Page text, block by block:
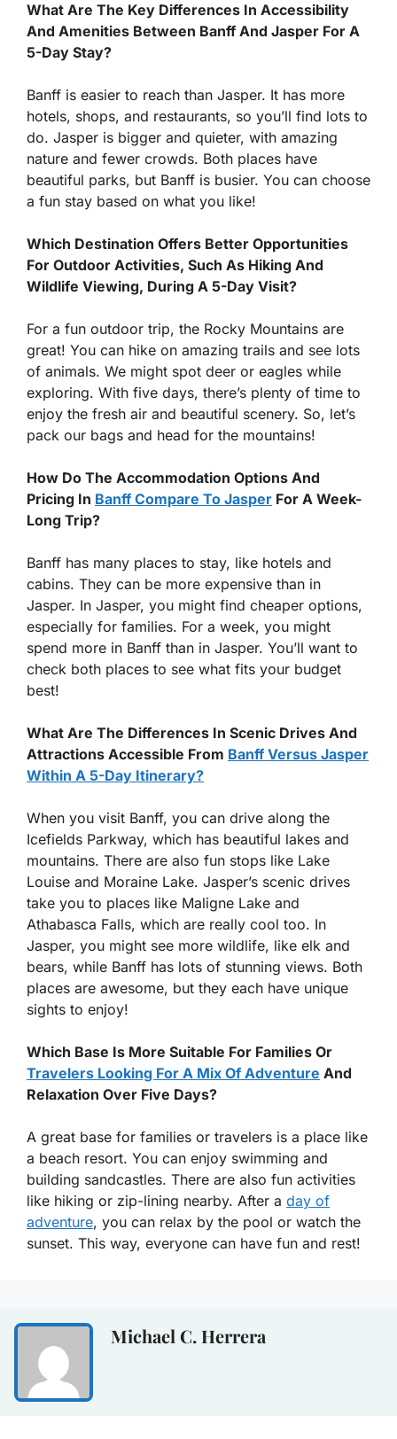
What Are The Key Differences In Accessibility
And Amenities Between Banff And Jasper For A
5-Day Stay?
Banff is easier to reach than Jasper. It has more
hotels, shops, and restaurants, so you’ll find lots to
do. Jasper is bigger and quieter, with amazing
nature and fewer crowds. Both places have
beautiful parks, but Banff is busier. You can choose
a fun stay based on what you like!
Which Destination Offers Better Opportunities
For Outdoor Activities, Such As Hiking And
Wildlife Viewing, During A 5-Day Visit?
For a fun outdoor trip, the Rocky Mountains are
great! You can hike on amazing trails and see lots
of animals. We might spot deer or eagles while
exploring. With five days, there’s plenty of time to
enjoy the fresh air and beautiful scenery. So, let’s
pack our bags and head for the mountains!
How Do The Accommodation Options And
Pricing In Banff Compare To Jasper For A Week-
Long Trip?
Banff has many places to stay, like hotels and
cabins. They can be more expensive than in
Jasper. In Jasper, you might find cheaper options,
especially for families. For a week, you might
spend more in Banff than in Jasper. You’ll want to
check both places to see what fits your budget
best!
What Are The Differences In Scenic Drives And
Attractions Accessible From Banff Versus Jasper
Within A 5-Day Itinerary?
When you visit Banff, you can drive along the
Icefields Parkway, which has beautiful lakes and
mountains. There are also fun stops like Lake
Louise and Moraine Lake. Jasper’s scenic drives
take you to places like Maligne Lake and
Athabasca Falls, which are really cool too. In
Jasper, you might see more wildlife, like elk and
bears, while Banff has lots of stunning views. Both
places are awesome, but they each have unique
sights to enjoy!
Which Base Is More Suitable For Families Or
Travelers Looking For A Mix Of Adventure And
Relaxation Over Five Days?
A great base for families or travelers is a place like
a beach resort. You can enjoy swimming and
building sandcastles. There are also fun activities
like hiking or zip-lining nearby. After a day of
adventure, you can relax by the pool or watch the
sunset. This way, everyone can have fun and rest!
Michael C. Herrera